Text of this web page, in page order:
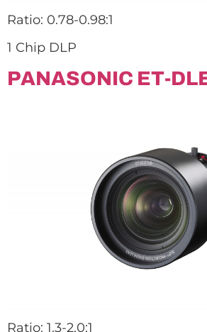
Ratio: 0.78-0.98:1
1 Chip DLP
PANASONIC ET-
Ratio: 1.3-2.0:1